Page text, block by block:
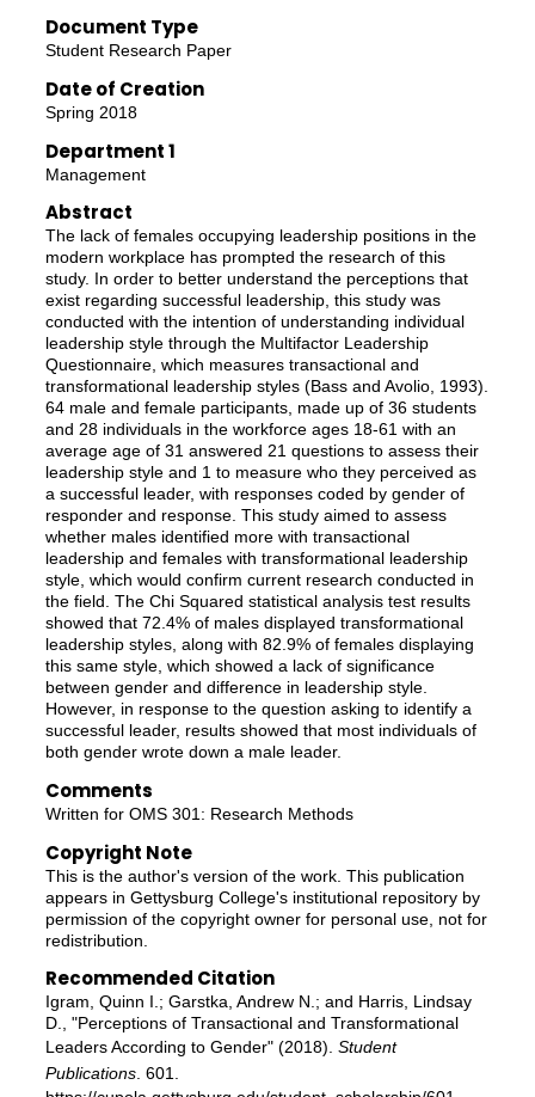
Document Type
Student Research Paper
Date of Creation
Spring 2018
Department 1
Management
Abstract
The lack of females occupying leadership positions in the
modern workplace has prompted the research of this
study. In order to better understand the perceptions that
exist regarding successful leadership, this study was
conducted with the intention of understanding individual
leadership style through the Multifactor Leadership
Questionnaire, which measures transactional and
transformational leadership styles (Bass and Avolio, 1993).
64 male and female participants, made up of 36 students
and 28 individuals in the workforce ages 18-61 with an
average age of 31 answered 21 questions to assess their
leadership style and 1 to measure who they perceived as
a successful leader, with responses coded by gender of
responder and response. This study aimed to assess
whether males identified more with transactional
leadership and females with transformational leadership
style, which would confirm current research conducted in
the field. The Chi Squared statistical analysis test results
showed that 72.4% of males displayed transformational
leadership styles, along with 82.9% of females displaying
this same style, which showed a lack of significance
between gender and difference in leadership style.
However, in response to the question asking to identify a
successful leader, results showed that most individuals of
both gender wrote down a male leader.
Comments
Written for OMS 301: Research Methods
Copyright Note
This is the author's version of the work. This publication
appears in Gettysburg College's institutional repository by
permission of the copyright owner for personal use, not for
redistribution.
Recommended Citation
Igram, Quinn I.; Garstka, Andrew N.; and Harris, Lindsay
D., "Perceptions of Transactional and Transformational
Leaders According to Gender" (2018). Student
Publications. 601.